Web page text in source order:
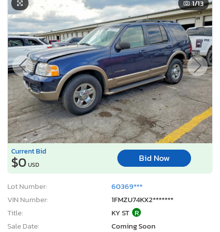
1/13
Current Bid
$0 USD
Bid Now
Lot Number:
60369***
VIN Number:
1FMZU74KX2*******
Title:
KY ST R
Sale Date:
Coming Soon